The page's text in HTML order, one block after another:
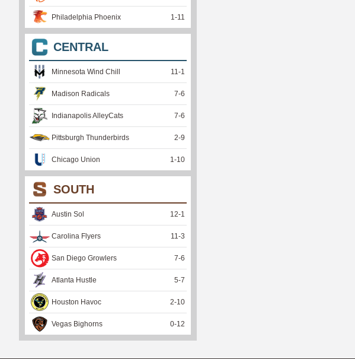
Philadelphia Phoenix 1 -11
CENTRAL
Minnesota Wind Chill 11 -1
Madison Radicals 7-6
Indianapolis AlleyCats 7-6
Pittsburgh Thunderbirds 2-9
Chicago Union 1 -10
SOUTH
Austin Sol 12-1
Carolina Flyers 11 -3
San Diego Growlers 7-6
Atlanta Hustle 5-7
Houston Havoc 2-10
Vegas Bighorns 0-12